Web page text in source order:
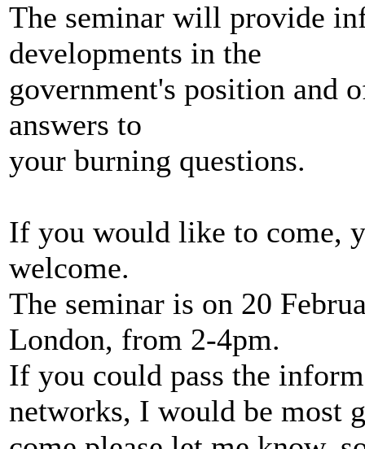
The seminar will provide
developments in the
government's position and
answers to
your burning questions.
If you would like to come,
welcome.
The seminar is on 20
London, from 2-4pm.
If you could pass the
networks, I would be most